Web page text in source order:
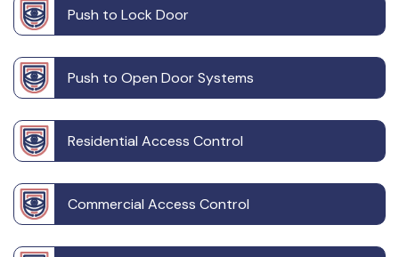
Push to Lock Door
Push to Open Door Systems
Residential Access Control
Commercial Access Control